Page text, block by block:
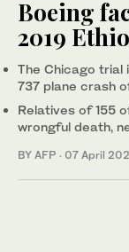
Boeing
2019
The Chicago
737 plane crash
Relatives of 155
wrongful death,
BY AFP · 07 April